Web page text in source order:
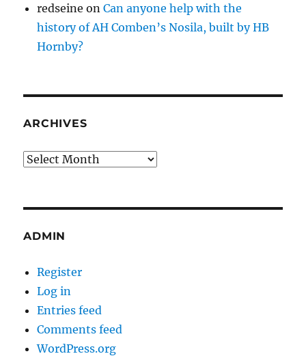
redseine onCan anyone help with the
history of AH Comben’s Nosila, built by HB
Hornby?
ARCHIVES
Archives
ADMIN
Register
Log in
Entries feed
Comments feed
WordPress.org